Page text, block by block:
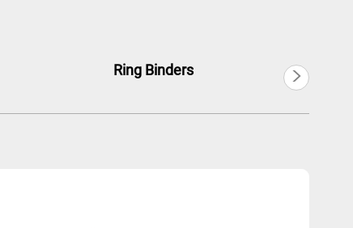
Português
Ring Binders >